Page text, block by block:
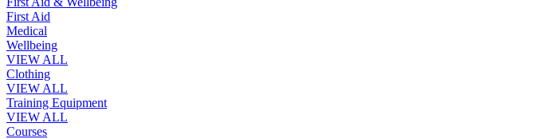
First Aid
Medical
Wellbeing
VIEW ALL
Clothing
VIEW ALL
Training Equipment
VIEW ALL
Courses